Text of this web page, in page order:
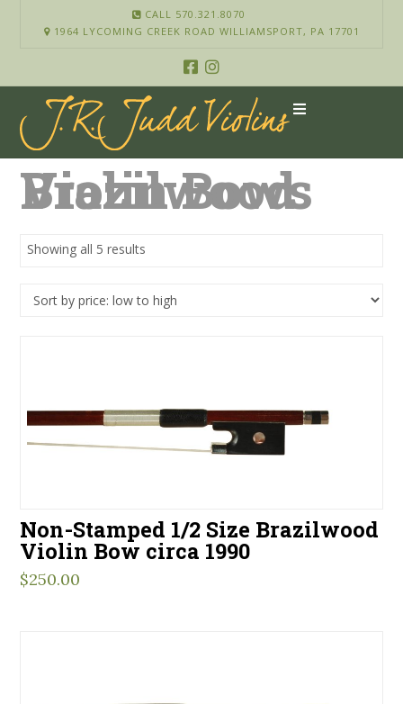
CALL 570.321.8070
1964 LYCOMING CREEK ROAD WILLIAMSPORT, PA 17701
Brazilwood Violin Bows
Showing all 5 results
Non-Stamped 1/2 Size Brazilwood
Violin Bow circa 1990
$250.00